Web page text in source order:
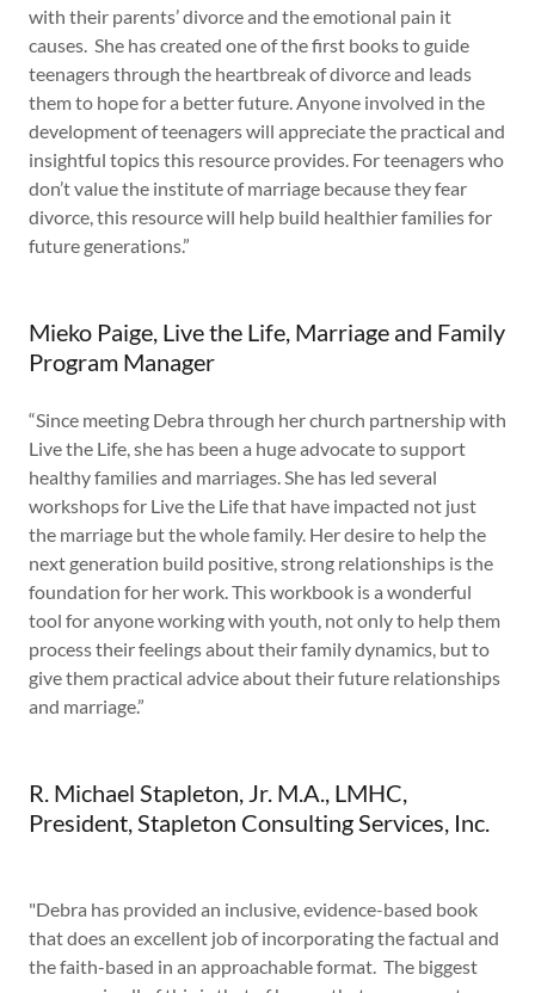
with their parents’ divorce and the emotional pain it
causes. She has created one of the first books to guide
teenagers through the heartbreak of divorce and leads
them to hope for a better future. Anyone involved in the
development of teenagers will appreciate the practical and
insightful topics this resource provides. For teenagers who
don’t value the institute of marriage because they fear
divorce, this resource will help build healthier families for
future generations.”
Mieko Paige, Live the Life, Marriage and Family
Program Manager
“Since meeting Debra through her church partnership with
Live the Life, she has been a huge advocate to support
healthy families and marriages. She has led several
workshops for Live the Life that have impacted not just
the marriage but the whole family. Her desire to help the
next generation build positive, strong relationships is the
foundation for her work. This workbook is a wonderful
tool for anyone working with youth, not only to help them
process their feelings about their family dynamics, but to
give them practical advice about their future relationships
and marriage.”
R. Michael Stapleton, Jr. M.A., LMHC,
President, Stapleton Consulting Services, Inc.
"Debra has provided an inclusive, evidence-based book
that does an excellent job of incorporating the factual and
the faith-based in an approachable format. The biggest